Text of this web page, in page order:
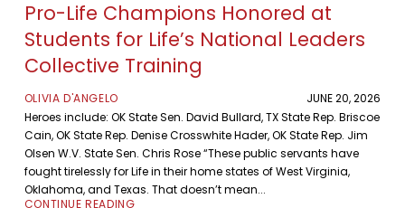
Pro-Life Champions Honored at
Students for Life’s National Leaders
Collective Training
OLIVIA D'ANGELO
JUNE 20, 2026
Heroes include: OK State Sen. David Bullard, TX State Rep. Briscoe
Cain, OK State Rep. Denise Crosswhite Hader, OK State Rep. Jim
Olsen W.V. State Sen. Chris Rose “These public servants have
fought tirelessly for Life in their home states of West Virginia,
Oklahoma, and Texas. That doesn’t mean...
CONTINUE READING